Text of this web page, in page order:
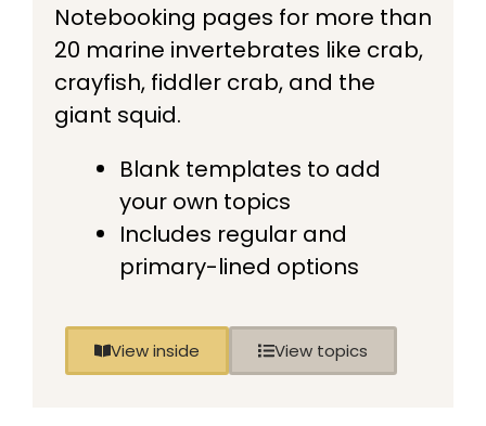
Notebooking pages for more than
20 marine invertebrates like crab,
crayfish, fiddler crab, and the
giant squid.
Blank templates to add
your own topics
Includes regular and
primary-lined options
View inside View topics